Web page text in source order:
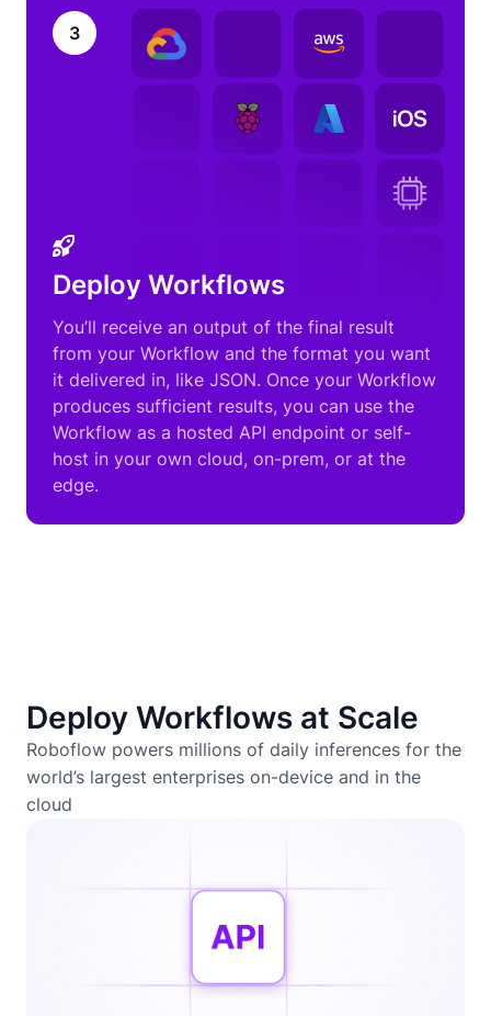
3
Deploy Workflows
You’ll receive an output of the final result
from your Workflow and the format you want
it delivered in, like JSON. Once your Workflow
produces sufficient results, you can use the
Workflow as a hosted API endpoint or self-
host in your own cloud, on-prem, or at the
edge.
Deploy Workflows at Scale
Roboflow powers millions of daily inferences for the
world’s largest enterprises on-device and in the
cloud